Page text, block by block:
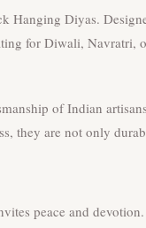
Hanging Diyas.
for Diwali,
of Indian
they are not only
peace and devotion.